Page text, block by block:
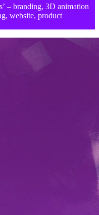
– branding, 3D animation
website, product